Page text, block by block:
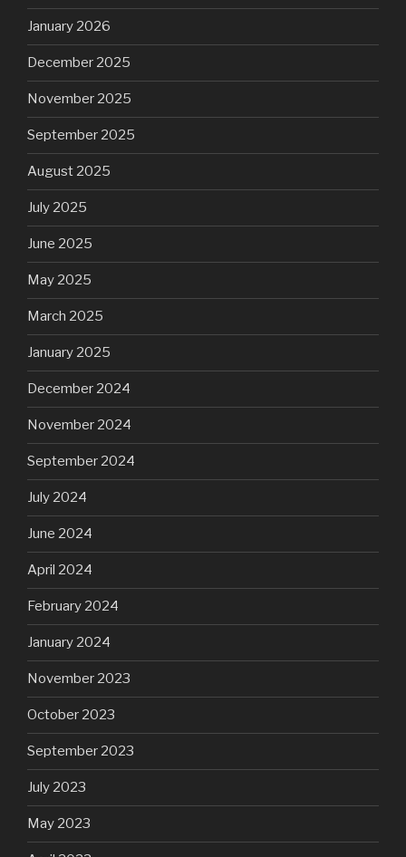
January 2026
December 2025
November 2025
September 2025
August 2025
July 2025
June 2025
May 2025
March 2025
January 2025
December 2024
November 2024
September 2024
July 2024
June 2024
April 2024
February 2024
January 2024
November 2023
October 2023
September 2023
July 2023
May 2023